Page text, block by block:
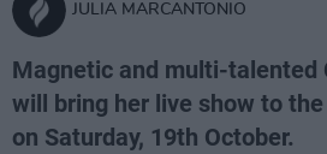
JULIA MARCANTONIO
Magnetic and multi-talented
will bring her live show to
on Saturday, 19th October.